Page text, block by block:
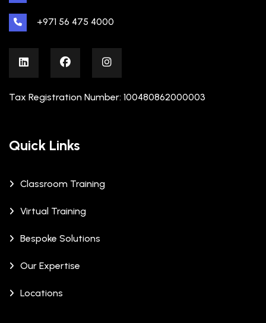
+971 56 475 4000
Tax Registration Number: 100480862000003
Quick Links
Classroom Training
Virtual Training
Bespoke Solutions
Our Expertise
Locations